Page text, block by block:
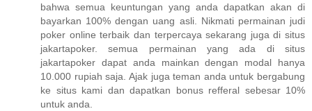
bahwa semua keuntungan yang anda dapatkan akan di
bayarkan 100% dengan uang asli. Nikmati permainan judi
poker online terbaik dan terpercaya sekarang juga di situs
jakartapoker. semua permainan yang ada di situs
jakartapoker dapat anda mainkan dengan modal hanya
10.000 rupiah saja. Ajak juga teman anda untuk bergabung
ke situs kami dan dapatkan bonus refferal sebesar 10%
untuk anda.